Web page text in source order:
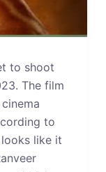
to shoot
The film
to
like it